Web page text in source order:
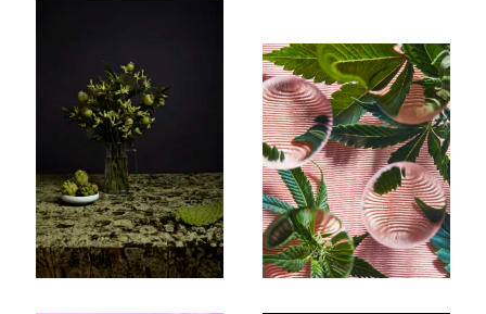
Subscribe To Receive Our Newsletter
First Name Last Name